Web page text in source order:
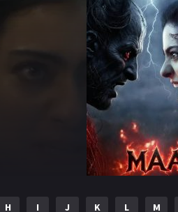
H I J K L M